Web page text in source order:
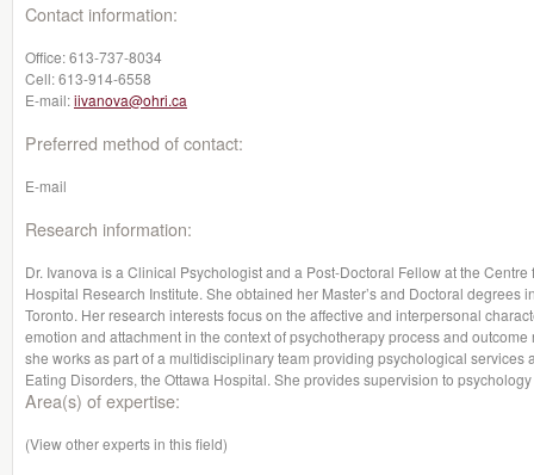
Contact information:
Office:613-737-8034
Cell:613-914-6558
E-mail:iivanova@ohri.ca
Preferred method of contact:
E-mail
Research information:
Dr. Ivanova is a Clinical Psychologist and a Post-Doctoral Fellow at the
Hospital Research Institute. She obtained her Master’s and Doctoral degrees
Toronto. Her research interests focus on the affective and interpersonal
emotion and attachment in the context of psychotherapy process and
she works as part of a multidisciplinary team providing psychological services
Eating Disorders, the Ottawa Hospital. She provides supervision to
Area(s) of expertise:
(View other experts in this field)